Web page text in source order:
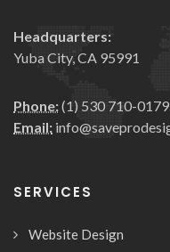
Headquarters:
Yuba City, CA 95991
Phone:(1) 530 710-0179
Email:
SERVICES
Website Design